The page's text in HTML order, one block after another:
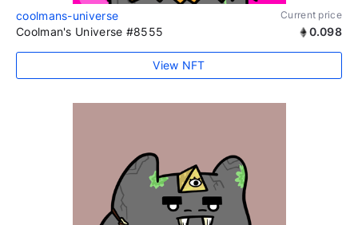
coolmans-universe Current price
Coolman's Universe #8555 0.098
View NFT